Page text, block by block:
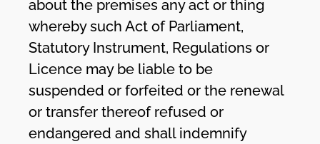
about the premises any act or thing
whereby such Act of Parliament,
Statutory Instrument, Regulations or
Licence may be liable to be
suspended or forfeited or the renewal
or transfer thereof refused or
endangered and shall indemnify